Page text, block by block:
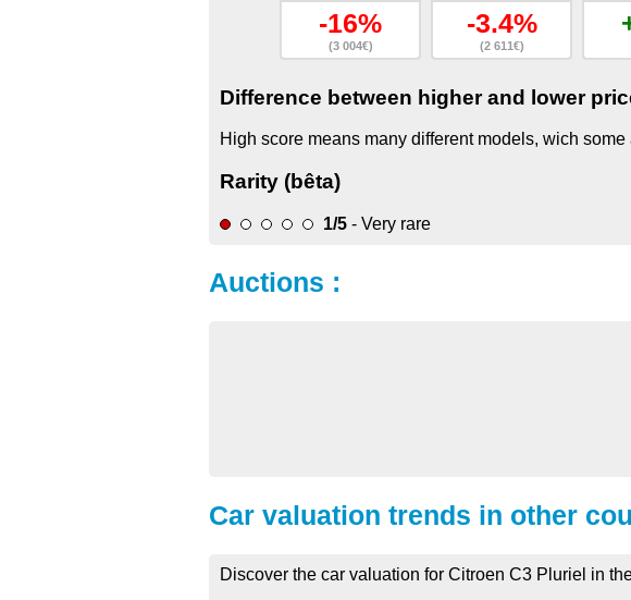
-16%
(3 004€)
-3.4%
(2 611€)
Difference between higher and lower
High score means many different models, wich
Rarity (bêta)
1/5 - Very rare
Auctions :
Car valuation trends in other
Discover the car valuation for Citroen C3 Pluriel in